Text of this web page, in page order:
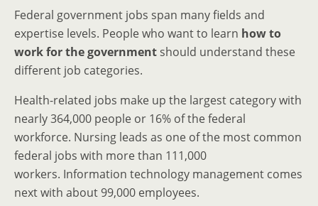
Federal government jobs span many fields and
expertise levels. People who want to learn how to
work for the government should understand these
different job categories.
Health-related jobs make up the largest category with
nearly 364,000 people or 16% of the federal
workforce. Nursing leads as one of the most common
federal jobs with more than 111,000
workers. Information technology management comes
next with about 99,000 employees.